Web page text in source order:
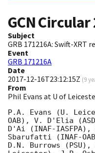
GCN Circular
Subject
GRB 171216A: Swift-XRT
Event
GRB 171216A
Date
2017-12-16T23:12:15Z (9
From
Phil Evans at U of
P.A. Evans (U.
OAB), V. D'Elia
D'Ai (INAF-
Sbarufatti (INAF-
D.N. Burrows